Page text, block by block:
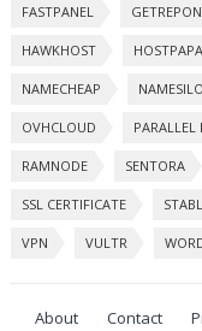
FASTPANEL
HAWKHOST HOSTPAPA
NAMECHEAP NAMESILO
OVHCLOUD PARALLEL
RAMNODE SENTORA
SSL CERTIFICATE
VPN VULTR
About Contact